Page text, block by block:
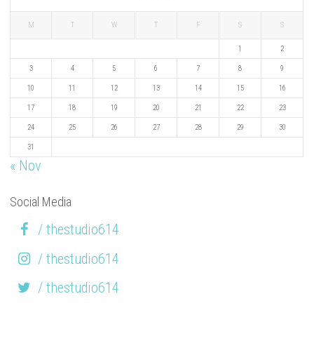
M T W T F S S
1 2
3 4 5 6 7 8 9
10 11 12 13 14 15 16
17 18 19 20 21 22 23
24 25 26 27 28 29 30
31
« Nov
Social Media
/ thestudio614
/ thestudio614
/ thestudio614